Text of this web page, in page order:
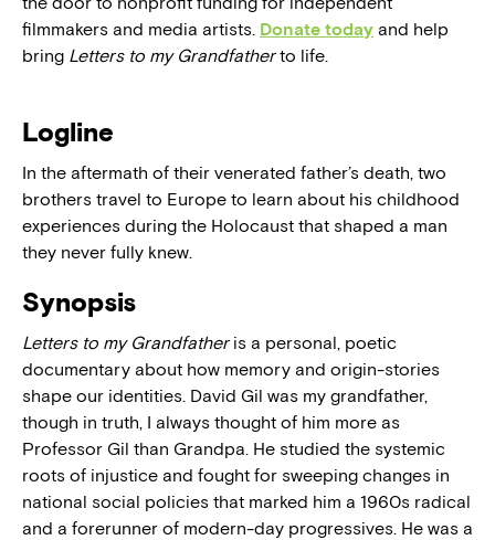
filmmakers and media artists. Donate today and help
bring Letters to my Grandfatherto life.
Logline
In the aftermath of their venerated father’s death, two
brothers travel to Europe to learn about his childhood
experiences during the Holocaust that shaped a man
they never fully knew.
Synopsis
Letters to my Grandfatheris a personal, poetic
documentary about how memory and origin-stories
shape our identities. David Gil was my grandfather,
though in truth, I always thought of him more as
Professor Gil than Grandpa. He studied the systemic
roots of injustice and fought for sweeping changes in
national social policies that marked him a 1960s radical
and a forerunner of modern-day progressives. He was a